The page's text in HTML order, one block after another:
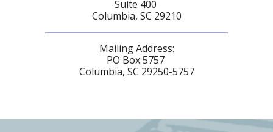
Suite 400
Columbia, SC 29210
Mailing Address:
PO Box 5757
Columbia, SC 29250-5757